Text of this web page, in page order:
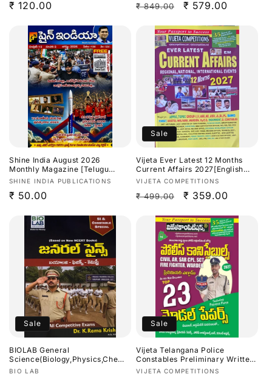
Regular
₹ 120.00
General Studies 2027[English
Regular
₹ 849.00
Sale
₹ 579.00
Shine India August 2026
Monthly Magazine [Telugu
Medium]
Vendor:
SHINE INDIA PUBLICATIONS
Regular
₹ 50.00
Sale
Vijeta Ever Latest 12 Months
Current Affairs 2027[English
Medium]
Vendor:
VIJETA COMPETITIONS
Regular
₹ 499.00
Sale
₹ 359.00
Sale
BIOLAB General
Science(Biology,Physics,Chemis
try) SI & Constable Special By
Vendor:
BIO LAB
Sale
Vijeta Telangana Police
Constables Preliminary Written
Test Top 23 Model Papers
Vendor:
VIJETA COMPETITIONS